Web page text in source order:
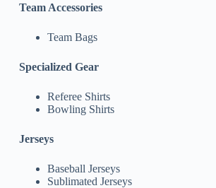
Team Accessories
Team Bags
Specialized Gear
Referee Shirts
Bowling Shirts
Jerseys
Baseball Jerseys
Sublimated Jerseys